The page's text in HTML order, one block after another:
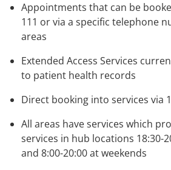
Appointments that can be
111 or via a specific telephone
areas
Extended Access Services
to patient health records
Direct booking into services via
All areas have services which
services in hub locations 18:30-
and 8:00-20:00 at weekends